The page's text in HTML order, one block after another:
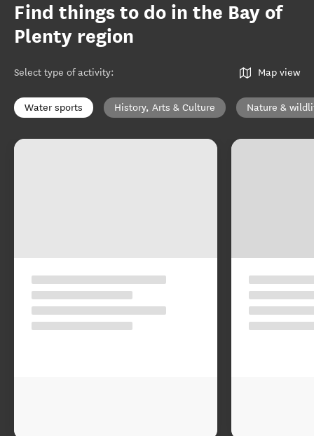
Find things to do in the Bay of
Plenty region
Select type of activity: Map view
Water sports History, Arts & Culture Nature &